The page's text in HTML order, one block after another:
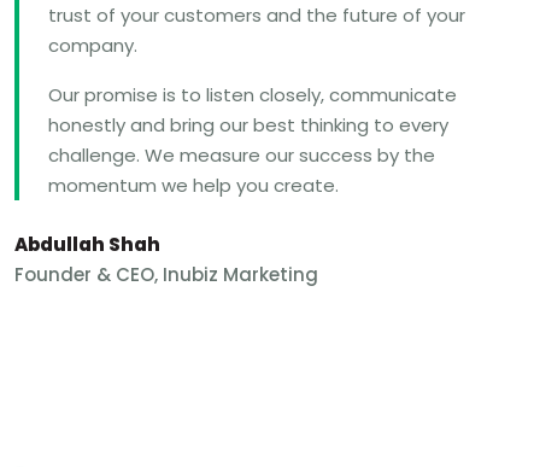
trust of your customers and the future of your
company.
Our promise is to listen closely, communicate
honestly and bring our best thinking to every
challenge. We measure our success by the
momentum we help you create.
Abdullah Shah
Founder & CEO, Inubiz Marketing